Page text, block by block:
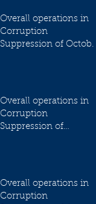
Overall operations in
Corruption
Suppression of October
Overall operations in
Corruption
Suppression of
Overall operations in
Corruption